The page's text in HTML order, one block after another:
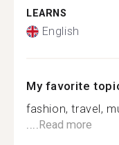
LEARNS
English
My favorite
fashion, travel,
....Read more